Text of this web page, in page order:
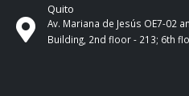
Quito
Av. Mariana de Jesús OE7-02
Building, 2nd floor - 213; 6th